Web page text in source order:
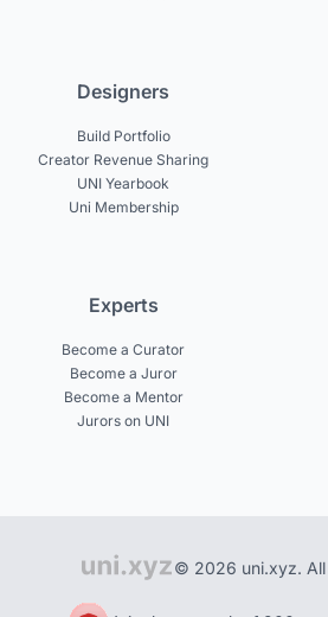
Designers
Build Portfolio
Creator Revenue Sharing
UNI Yearbook
Uni Membership
Experts
Become a Curator
Become a Juror
Become a Mentor
Jurors on UNI
© 2026 uni.xyz. All